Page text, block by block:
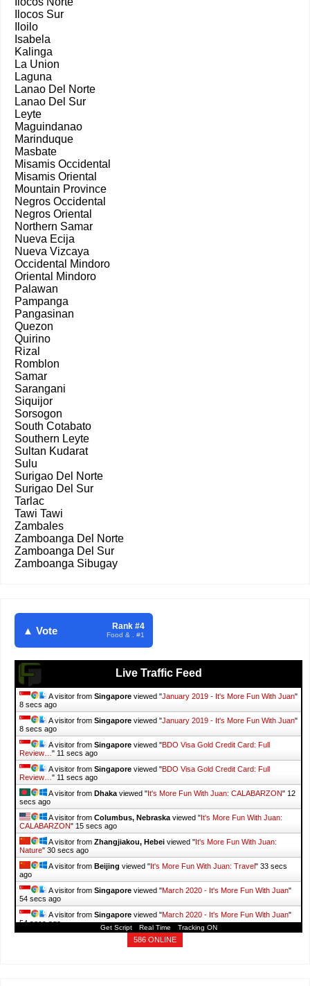
Ilocos Sur
Iloilo
Isabela
Kalinga
La Union
Laguna
Lanao Del Norte
Lanao Del Sur
Leyte
Maguindanao
Marinduque
Masbate
Misamis Occidental
Misamis Oriental
Mountain Province
Negros Occidental
Negros Oriental
Northern Samar
Nueva Ecija
Nueva Vizcaya
Occidental Mindoro
Oriental Mindoro
Palawan
Pampanga
Pangasinan
Quezon
Quirino
Rizal
Romblon
Samar
Sarangani
Siquijor
Sorsogon
South Cotabato
Southern Leyte
Sultan Kudarat
Sulu
Surigao Del Norte
Surigao Del Sur
Tarlac
Tawi Tawi
Zambales
Zamboanga Del Norte
Zamboanga Del Sur
Zamboanga Sibugay
▲ Vote Rank #4
Food & . #1
Live Traffic Feed
A visitor from Singapore viewed "January 2019 - It's More Fun With Juan"
9 secs ago
A visitor from Singapore viewed "January 2019 - It's More Fun With Juan"
9 secs ago
A visitor from Singapore viewed "BDO Visa Gold Credit Card: Full
Review…" 12 secs ago
A visitor from Singapore viewed "BDO Visa Gold Credit Card: Full
Review…" 12 secs ago
A visitor from Dhakaviewed " It's More Fun With Juan: CALABARZON" 13
secs ago
A visitor from Columbus, Nebraskaviewed " It's More Fun With Juan:
CALABARZON" 16 secs ago
A visitor from Zhangjiakou, Hebei viewed " It's More Fun With Juan:
Nature" 31 secs ago
A visitor from Beijing viewed " It's More Fun With Juan: Travel" 34 secs
ago
A visitor from Singapore viewed "March 2020 - It's More Fun With Juan"
55 secs ago
A visitor from Singapore viewed "March 2020 - It's More Fun With Juan"
55 secs ago
viewed " BDO Visa Gold Credit Card: Full
Get Script Real Time Tracking ON
586 ONLINE